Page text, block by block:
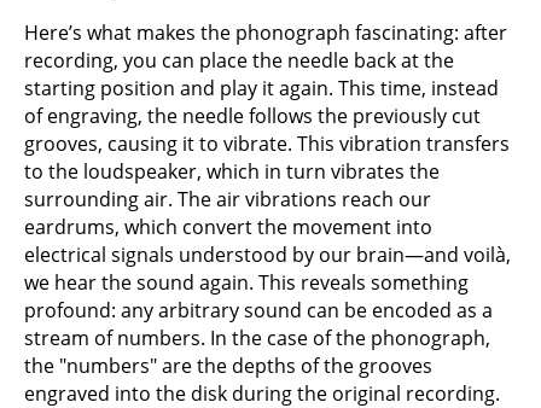
Here’s what makes the phonograph fascinating: after
recording, you can place the needle back at the
starting position and play it again. This time, instead
of engraving, the needle follows the previously cut
grooves, causing it to vibrate. This vibration transfers
to the loudspeaker, which in turn vibrates the
surrounding air. The air vibrations reach our
eardrums, which convert the movement into
electrical signals understood by our brain—and voilà,
we hear the sound again. This reveals something
profound: any arbitrary sound can be encoded as a
stream of numbers. In the case of the phonograph,
the "numbers" are the depths of the grooves
engraved into the disk during the original recording.